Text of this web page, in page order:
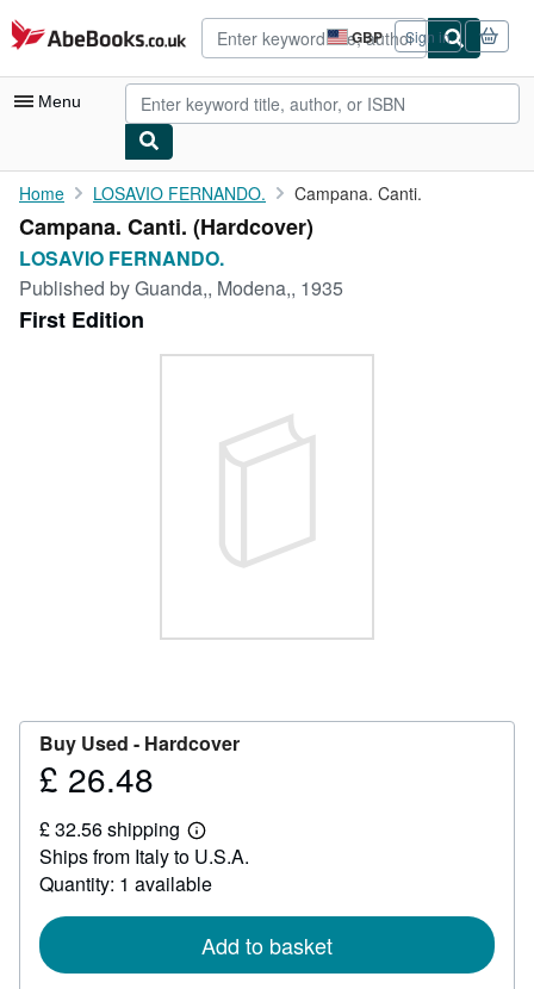
Skip to main content
AbeBooks.co.uk GBP
Site
shopping
preferences
Sign in
Menu
My Account
My Purchases
Browse Collections
Home LOSAVIO FERNANDO. Campana. Canti.
Campana. Canti. (Hardcover)
LOSAVIO FERNANDO.
Published byGuanda,, Modena,, 1935
First Edition
Buy Used - Hardcover
Price
26.48
£ 26.48
£ 32.56 shipping
Learn
more
about
shipping
Ships from Italy to U.S.A.
Quantity: 1 available
Add to basket